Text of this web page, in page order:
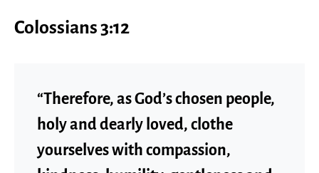
Colossians 3:12
“Therefore, as God’s chosen people,
holy and dearly loved, clothe
yourselves with compassion,